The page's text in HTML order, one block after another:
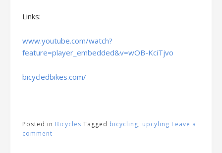
Links:
www.youtube.com/watch?
feature=player_embedded&v=wOB-KciTjvo
bicycledbikes.com/
Posted in Bicycles Tagged bicycling, upcyling Leave a
comment